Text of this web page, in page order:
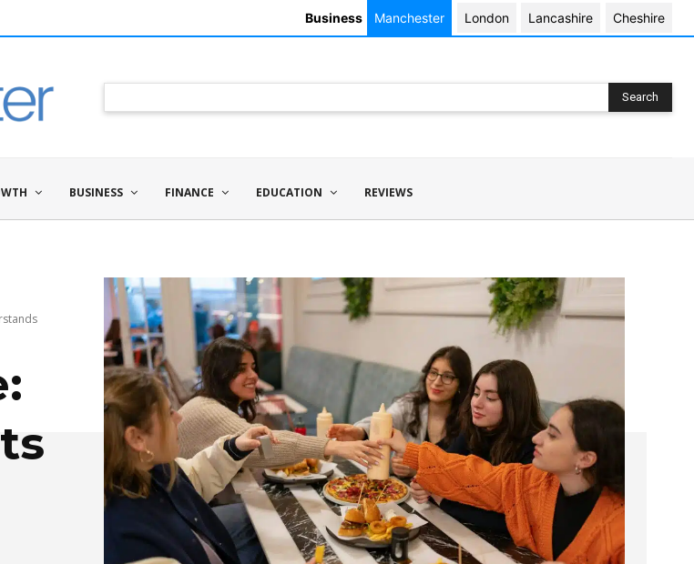
Business Manchester London Lancashire Cheshire
Search
BUSINESS FINANCE EDUCATION REVIEWS